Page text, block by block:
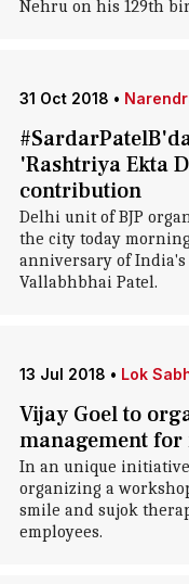
Nehru on his 129th
31 Oct 2018 •
'Rashtriya Ekta
contribution
Delhi unit of BJP
the city today
anniversary of
Vallabhbhai Patel.
13 Jul 2018 • Lok
Vijay Goel to
management
In an unique
organizing a
smile and sujok
employees.